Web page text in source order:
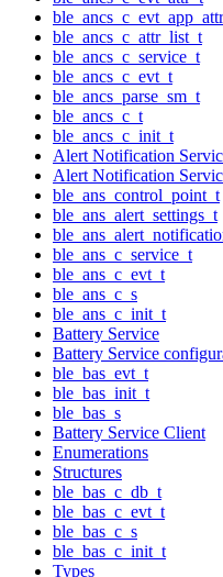
ble_ancs_c_attr_list_t
ble_ancs_c_service_t
ble_ancs_c_evt_t
ble_ancs_parse_sm_t
ble_ancs_c_t
ble_ancs_c_init_t
Alert Notification
Alert Notification
ble_ans_control_point_t
ble_ans_alert_settings_t
ble_ans_c_service_t
ble_ans_c_evt_t
ble_ans_c_s
ble_ans_c_init_t
Battery Service
Battery Service
ble_bas_evt_t
ble_bas_init_t
ble_bas_s
Battery Service Client
Enumerations
Structures
ble_bas_c_db_t
ble_bas_c_evt_t
ble_bas_c_s
ble_bas_c_init_t
Types